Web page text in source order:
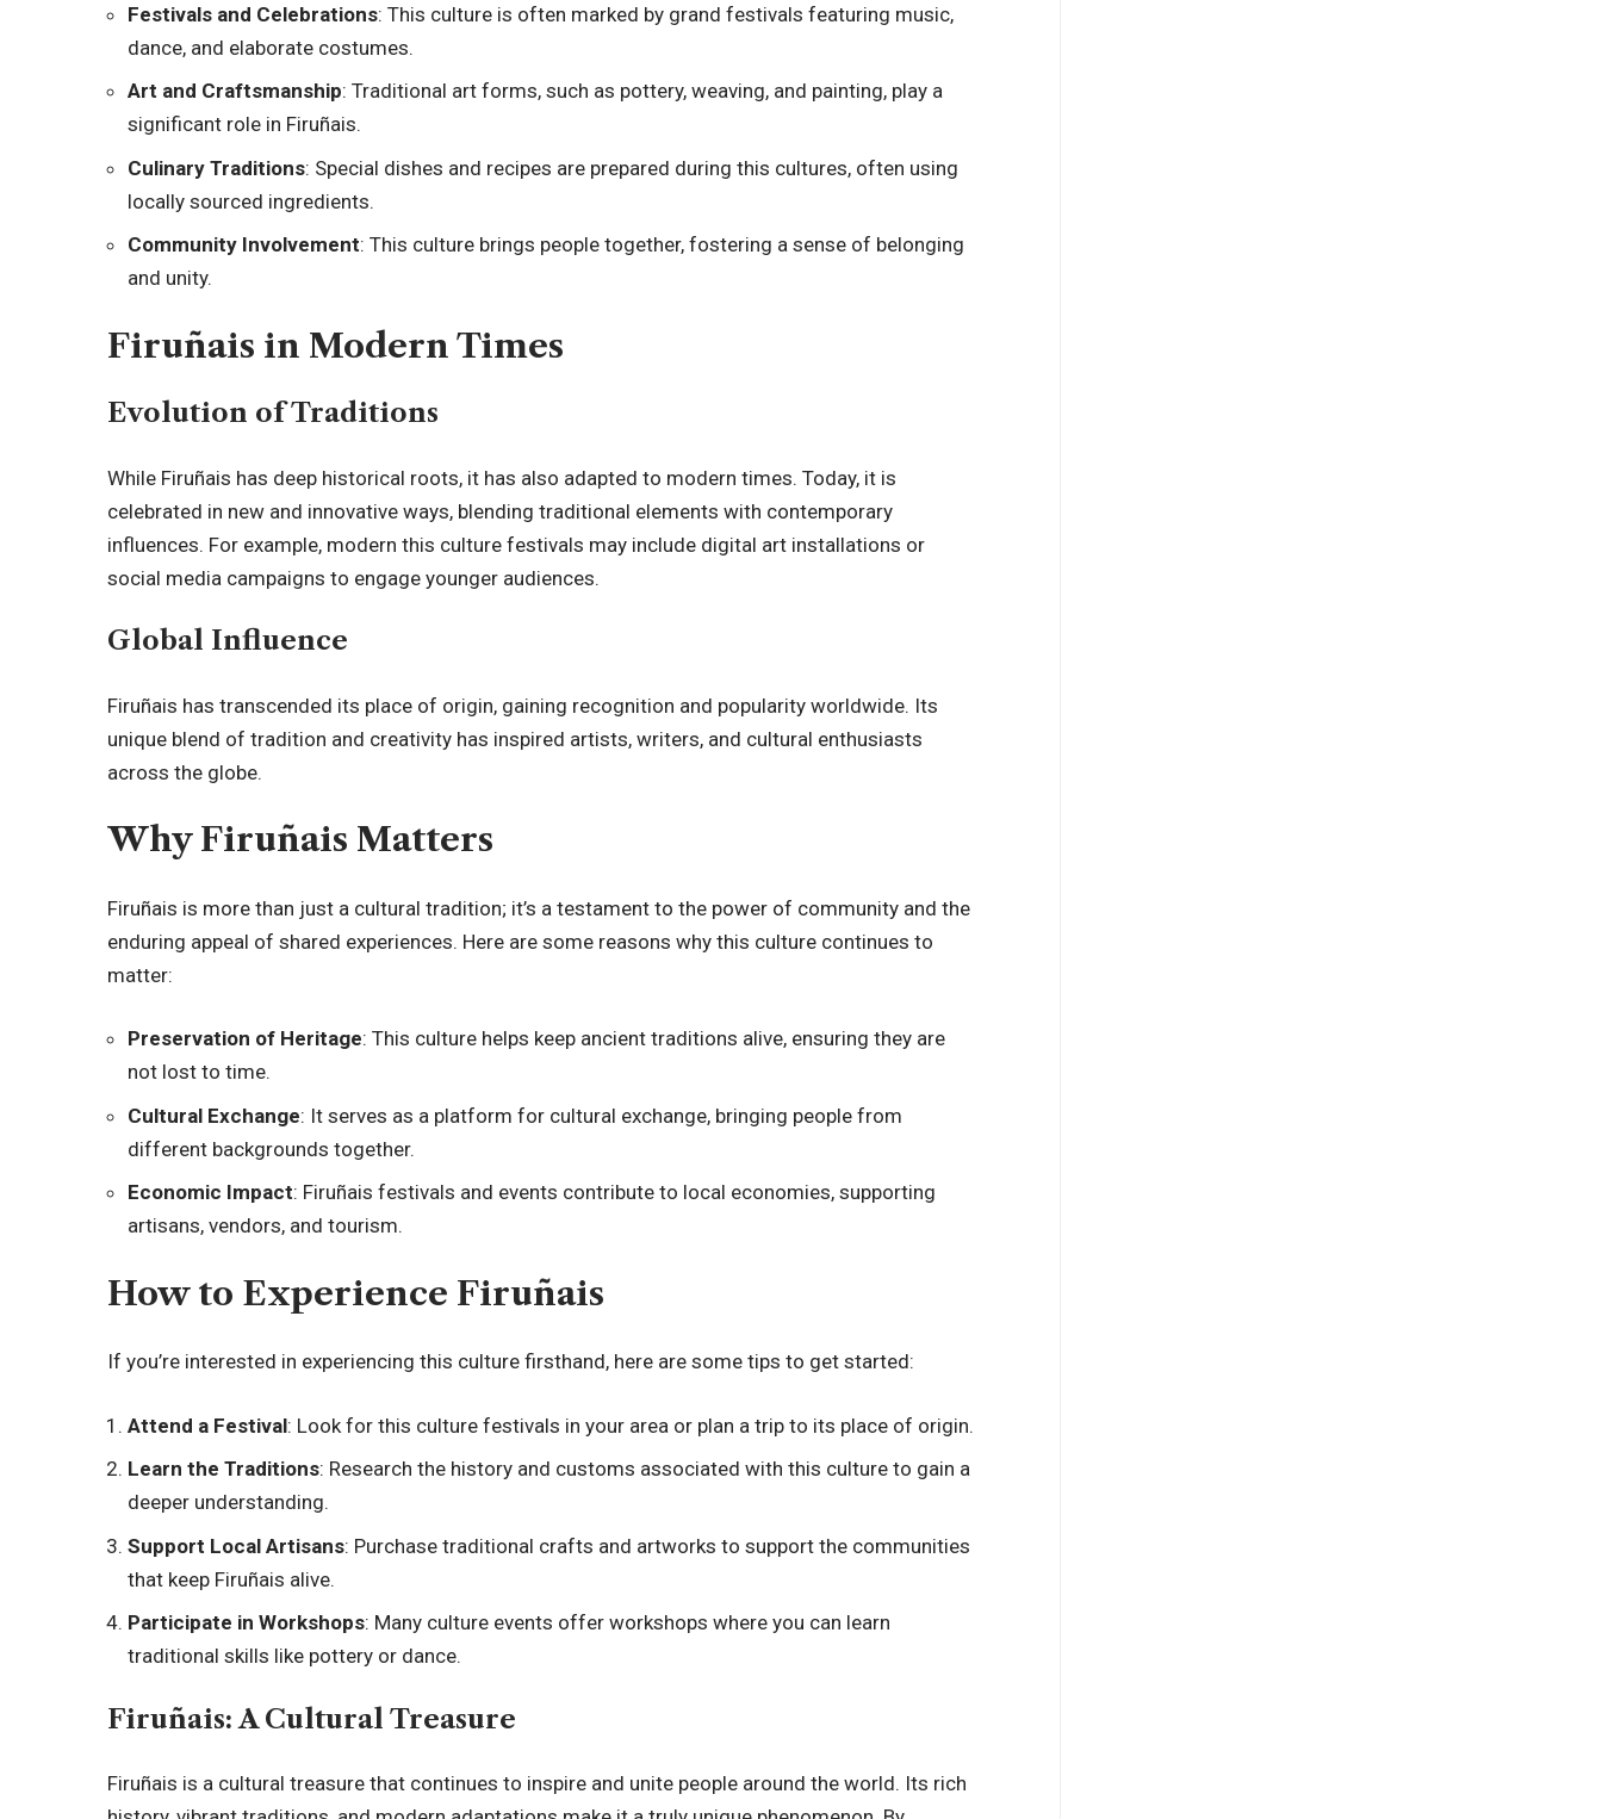
Festivals and Celebrations: This culture is often marked by grand festivals featuring music,
dance, and elaborate costumes.
Art and Craftsmanship: Traditional art forms, such as pottery, weaving, and painting, play a
significant role in Firuñais.
Culinary Traditions: Special dishes and recipes are prepared during this cultures, often using
locally sourced ingredients.
Community Involvement: This culture brings people together, fostering a sense of belonging
and unity.
Firuñais in Modern Times
Evolution of Traditions
While Firuñais has deep historical roots, it has also adapted to modern times. Today, it is
celebrated in new and innovative ways, blending traditional elements with contemporary
influences. For example, modern this culture festivals may include digital art installations or
social media campaigns to engage younger audiences.
Global Influence
Firuñais has transcended its place of origin, gaining recognition and popularity worldwide. Its
unique blend of tradition and creativity has inspired artists, writers, and cultural enthusiasts
across the globe.
Why Firuñais Matters
Firuñais is more than just a cultural tradition; it’s a testament to the power of community and the
enduring appeal of shared experiences. Here are some reasons why this culture continues to
matter:
Preservation of Heritage: This culture helps keep ancient traditions alive, ensuring they are
not lost to time.
Cultural Exchange: It serves as a platform for cultural exchange, bringing people from
different backgrounds together.
Economic Impact: Firuñais festivals and events contribute to local economies, supporting
artisans, vendors, and tourism.
How to Experience Firuñais
If you’re interested in experiencing this culture firsthand, here are some tips to get started:
Attend a Festival: Look for this culture festivals in your area or plan a trip to its place of origin.
Learn the Traditions: Research the history and customs associated with this culture to gain a
deeper understanding.
Support Local Artisans: Purchase traditional crafts and artworks to support the communities
that keep Firuñais alive.
Participate in Workshops: Many culture events offer workshops where you can learn
traditional skills like pottery or dance.
Firuñais: A Cultural Treasure
Firuñais is a cultural treasure that continues to inspire and unite people around the world. Its rich